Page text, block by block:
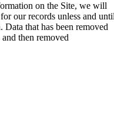
on the Site, we will
our records unless and
that has been removed
then removed